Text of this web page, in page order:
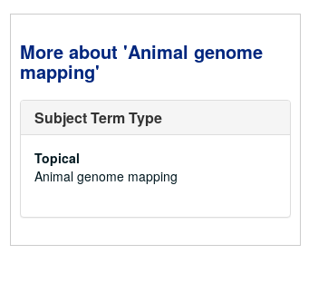
More about 'Animal genome
mapping'
Subject Term Type
Topical
Animal genome mapping